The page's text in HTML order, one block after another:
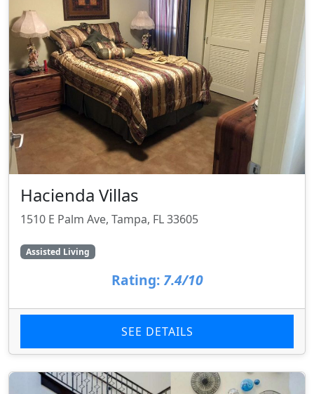
Hacienda Villas
1510 E Palm Ave, Tampa, FL 33605
Assisted Living
Rating: 7.4/10
SEE DETAILS